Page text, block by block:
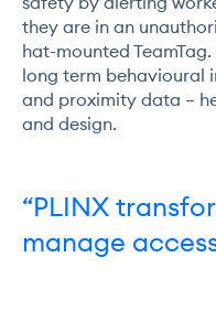
they are in an
hat-mounted
long term behavioural
and proximity data –
and design.
“PLINX
manage